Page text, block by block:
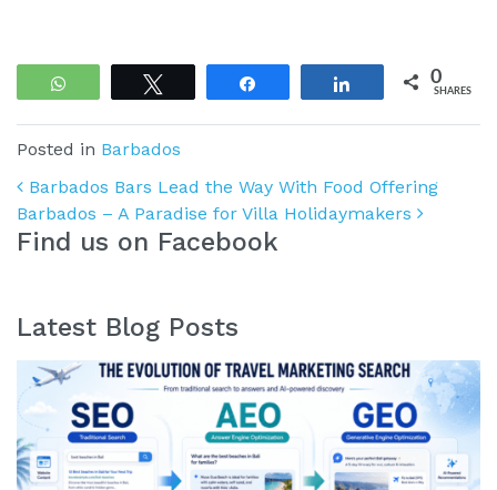
WhatsApp Share 0
SHARES
Posted in Barbados
Post navigation
Barbados Bars Lead the Way With Food Offering
Barbados – A Paradise for Villa Holidaymakers
Find us on Facebook
Latest Blog Posts